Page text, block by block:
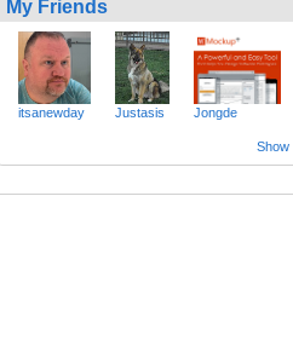
My Friends
itsanewday Justasis Jongde
Show